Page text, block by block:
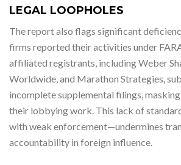
LEGAL LOOPHOLES
The report also flags significant
firms reported their activities under
affiliated registrants, including Weber
Worldwide, and Marathon Strategies,
incomplete supplemental filings,
their lobbying work. This lack of
with weak enforcement—undermines
accountability in foreign influence.